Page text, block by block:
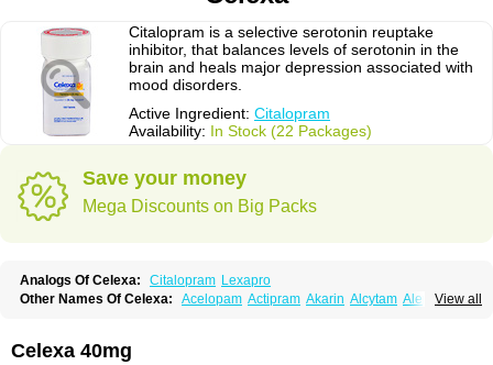
Citalopram is a selective serotonin reuptake
inhibitor, that balances levels of serotonin in the
brain and heals major depression associated with
mood disorders.
Active Ingredient: Citalopram
Availability: In Stock (22 Packages)
Save your money
Mega Discounts on Big Packs
Analogs Of Celexa: Citalopram Lexapro
View all
Other Names Of Celexa: Acelopam Actipram Akarin Alcytam Alepram
Cilonast
Cilopress
Ciprapine
Ciprotan
Celexa 40mg